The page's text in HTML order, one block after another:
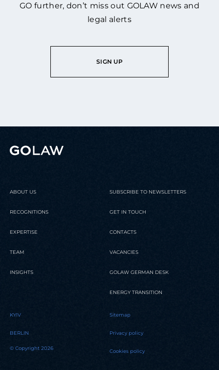
GO further, don’t miss out GOLAW news and
legal alerts
SIGN UP
ABOUT US
RECOGNITIONS
EXPERTISE
TEAM
INSIGHTS
SUBSCRIBE TO NEWSLETTERS
GET IN TOUCH
CONTACTS
VACANCIES
GOLAW GERMAN DESK
ENERGY TRANSITION
KYIV
BERLIN
© Copyright 2026
Sitemap
Privacy policy
Cookies policy